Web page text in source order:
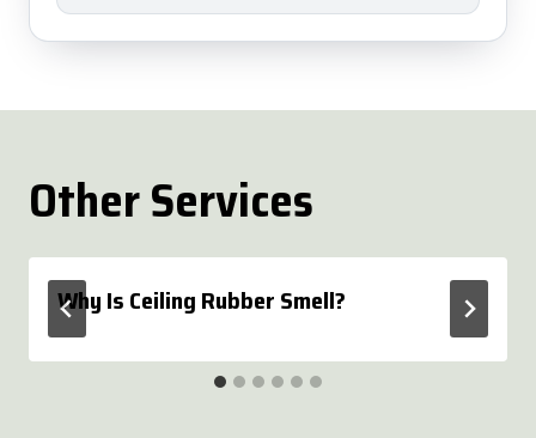
Other Services
Why Is Ceiling Rubber Smell?